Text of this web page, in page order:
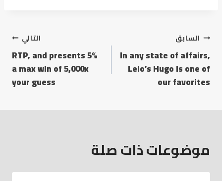
السابق
In any state of affairs,
Lelo’s Hugo is one of
our favorites
التالي
5% RTP, and presents
a max win of 5,000x
your guess
موضوعات ذات صلة